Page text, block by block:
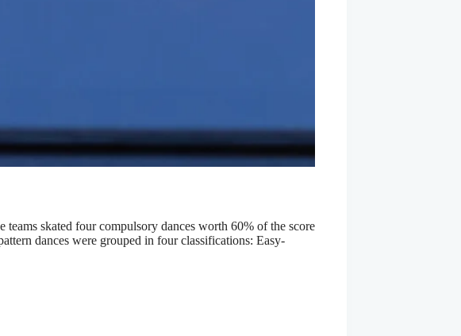
skated four compulsory dances worth 60% of the score
dances were grouped in four classifications: Easy-